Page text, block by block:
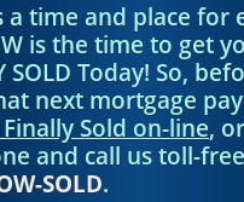
a time and place for
is the time to get
SOLD Today! So,
next mortgage
Sold on-line,
and call us toll-
SOLD.